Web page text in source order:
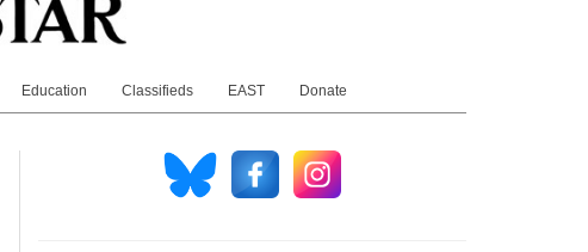
Education Classifieds EAST Donate